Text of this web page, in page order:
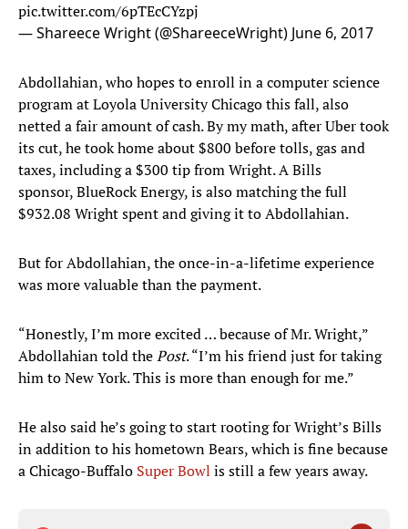
pic.twitter.com/6pTEcCYzpj
— Shareece Wright (@ShareeceWright) June 6, 2017
Abdollahian, who hopes to enroll in a computer science
program at Loyola University Chicago this fall, also
netted a fair amount of cash. By my math, after Uber took
its cut, he took home about $800 before tolls, gas and
taxes, including a $300 tip from Wright. A Bills
sponsor, BlueRock Energy, is also matching the full
$932.08 Wright spent and giving it to Abdollahian.
But for Abdollahian, the once-in-a-lifetime experience
was more valuable than the payment.
“Honestly, I’m more excited … because of Mr. Wright,”
Abdollahian told thePost. “I’m his friend just for taking
him to New York. This is more than enough for me.”
He also said he’s going to start rooting for Wright’s Bills
in addition to his hometown Bears, which is fine because
a Chicago-Buffalo Super Bowl is still a few years away.